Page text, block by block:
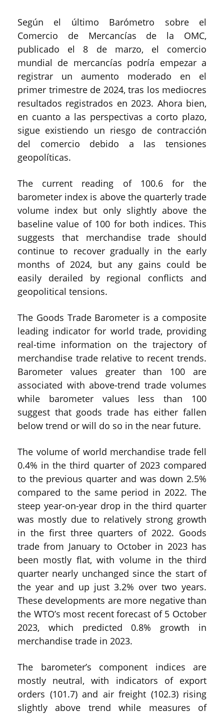
Según el último Barómetro sobre el
Comercio de Mercancías de la OMC,
publicado el 8 de marzo, el comercio
mundial de mercancías podría empezar a
registrar un aumento moderado en el
primer trimestre de 2024, tras los mediocres
resultados registrados en 2023. Ahora bien,
en cuanto a las perspectivas a corto plazo,
sigue existiendo un riesgo de contracción
del comercio debido a las tensiones
geopolíticas.
The current reading of 100.6 for the
barometer index is above the quarterly trade
volume index but only slightly above the
baseline value of 100 for both indices. This
suggests that merchandise trade should
continue to recover gradually in the early
months of 2024, but any gains could be
easily derailed by regional conflicts and
geopolitical tensions.
The Goods Trade Barometer is a composite
leading indicator for world trade, providing
real-time information on the trajectory of
merchandise trade relative to recent trends.
Barometer values greater than 100 are
associated with above-trend trade volumes
while barometer values less than 100
suggest that goods trade has either fallen
below trend or will do so in the near future.
The volume of world merchandise trade fell
0.4% in the third quarter of 2023 compared
to the previous quarter and was down 2.5%
compared to the same period in 2022. The
steep year-on-year drop in the third quarter
was mostly due to relatively strong growth
in the first three quarters of 2022. Goods
trade from January to October in 2023 has
been mostly flat, with volume in the third
quarter nearly unchanged since the start of
the year and up just 3.2% over two years.
These developments are more negative than
the WTO’s most recent forecast of 5 October
2023, which predicted 0.8% growth in
merchandise trade in 2023.
The barometer’s component indices are
mostly neutral, with indicators of export
orders (101.7) and air freight (102.3) rising
slightly above trend while measures of